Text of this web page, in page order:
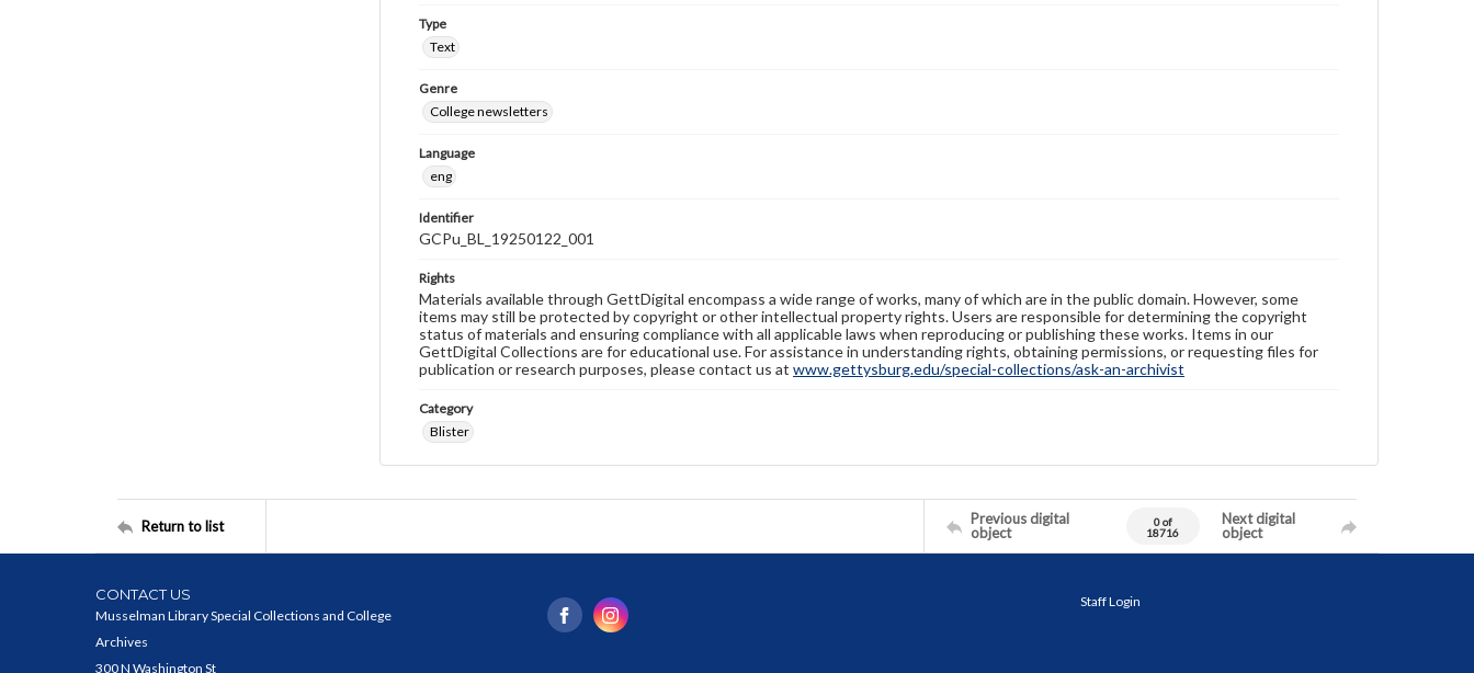
Type
Text
Genre
College newsletters
Language
eng
Identifier
GCPu_BL_19250122_001
Rights
Materials available through GettDigital encompass a wide range of works, many of which are in the public domain. However, some
items may still be protected by copyright or other intellectual property rights. Users are responsible for determining the copyright
status of materials and ensuring compliance with all applicable laws when reproducing or publishing these works. Items in our
GettDigital Collections are for educational use. For assistance in understanding rights, obtaining permissions, or requesting files for
publication or research purposes, please contact us at www.gettysburg.edu/special-collections/ask-an-archivist
Category
Blister
Return to list
Previous digital
object
0 of
18716
Next digital
object
CONTACT US
Musselman Library Special Collections and College
Archives
300 N Washington St
Staff Login